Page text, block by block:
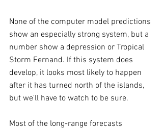
None of the computer model predictions
show an especially strong system, but a
number show a depression or Tropical
Storm Fernand. If this system does
develop, it looks most likely to happen
after it has turned north of the islands,
but we'll have to watch to be sure.
Most of the long-range forecasts